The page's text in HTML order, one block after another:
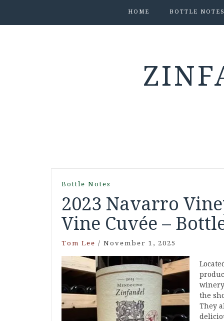
HOME BOTTLE
Bottle Notes
2023 Navarro
Vine Cuvée –
Tom Lee / November 1, 2025
the
They